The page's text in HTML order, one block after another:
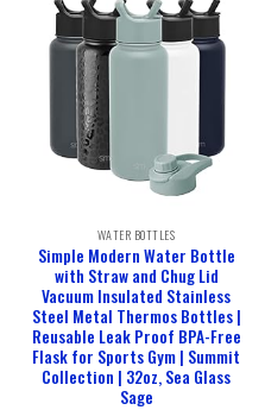
WATER BOTTLES
Simple Modern Water Bottle
with Straw and Chug Lid
Vacuum Insulated Stainless
Steel Metal Thermos Bottles |
Reusable Leak Proof BPA-Free
Flask for Sports Gym | Summit
Collection | 32oz, Sea Glass
Sage